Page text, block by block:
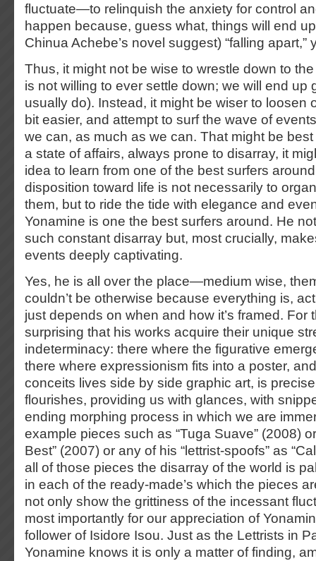
fluctuate—to relinquish the anxiety for control
happen because, guess what, things will end
Chinua Achebe’s novel suggest) “falling apart,”
Thus, it might not be wise to wrestle down to
is not willing to ever settle down; we will end up
usually do). Instead, it might be wiser to loosen
bit easier, and attempt to surf the wave of
we can, as much as we can. That might be
a state of affairs, always prone to disarray, it
idea to learn from one of the best surfers
disposition toward life is not necessarily to
them, but to ride the tide with elegance and
Yonamine is one the best surfers around. He
such constant disarray but, most crucially,
events deeply captivating.
Yes, he is all over the place—medium wise,
couldn’t be otherwise because everything is,
just depends on when and how it’s framed. For
surprising that his works acquire their unique
indeterminacy: there where the figurative
there where expressionism fits into a poster,
conceits lives side by side graphic art, is
flourishes, providing us with glances, with
ending morphing process in which we are
example pieces such as “Tuga Suave” (2008)
Best” (2007) or any of his “lettrist-spoofs” as
all of those pieces the disarray of the world is
in each of the ready-made’s which the pieces
not only show the grittiness of the incessant
most importantly for our appreciation of
follower of Isidore Isou. Just as the Lettrists in
Yonamine knows it is only a matter of finding,